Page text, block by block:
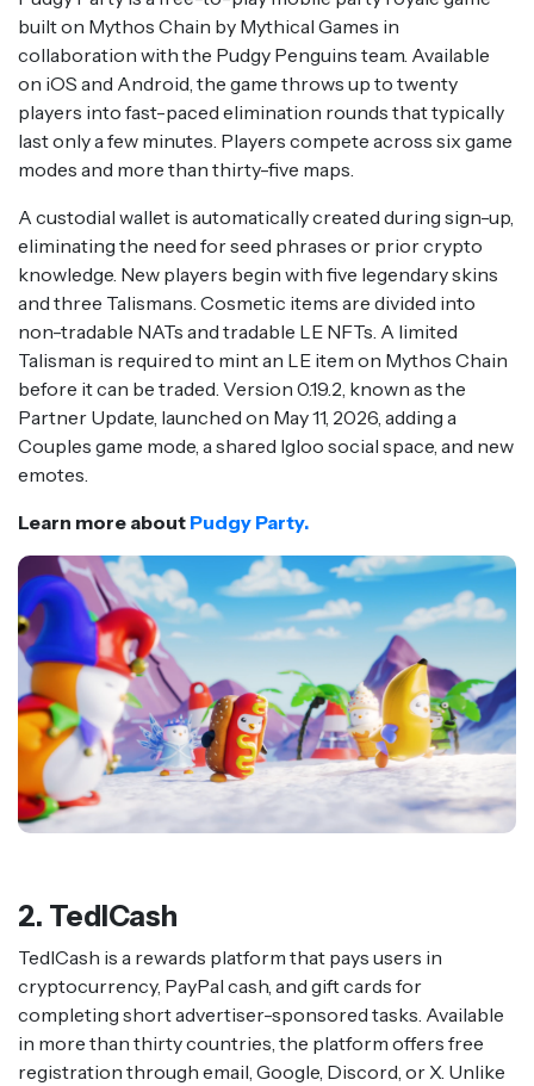
built on Mythos Chain by Mythical Games in
collaboration with the Pudgy Penguins team. Available
on iOS and Android, the game throws up to twenty
players into fast-paced elimination rounds that typically
last only a few minutes. Players compete across six game
modes and more than thirty-five maps.
A custodial wallet is automatically created during sign-up,
eliminating the need for seed phrases or prior crypto
knowledge. New players begin with five legendary skins
and three Talismans. Cosmetic items are divided into
non-tradable NATs and tradable LE NFTs. A limited
Talisman is required to mint an LE item on Mythos Chain
before it can be traded. Version 0.19.2, known as the
Partner Update, launched on May 11, 2026, adding a
Couples game mode, a shared Igloo social space, and new
emotes.
Learn more about Pudgy Party.
2. TedlCash
TedlCash is a rewards platform that pays users in
cryptocurrency, PayPal cash, and gift cards for
completing short advertiser-sponsored tasks. Available
in more than thirty countries, the platform offers free
registration through email, Google, Discord, or X. Unlike